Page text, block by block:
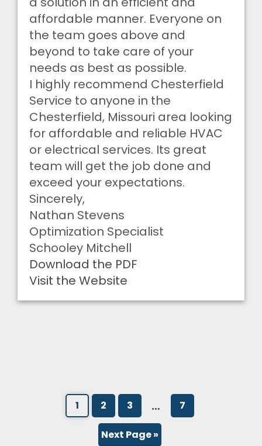
affordable manner. Everyone on
the team goes above and
beyond to take care of your
needs as best as possible.
I highly recommend Chesterfield
Service to anyone in the
Chesterfield, Missouri area looking
for affordable and reliable HVAC
or electrical services. Its great
team will get the job done and
exceed your expectations.
Sincerely,
Nathan Stevens
Optimization Specialist
Schooley Mitchell
Download the PDF
Visit the Website
1 2 3 … 7
Next Page »